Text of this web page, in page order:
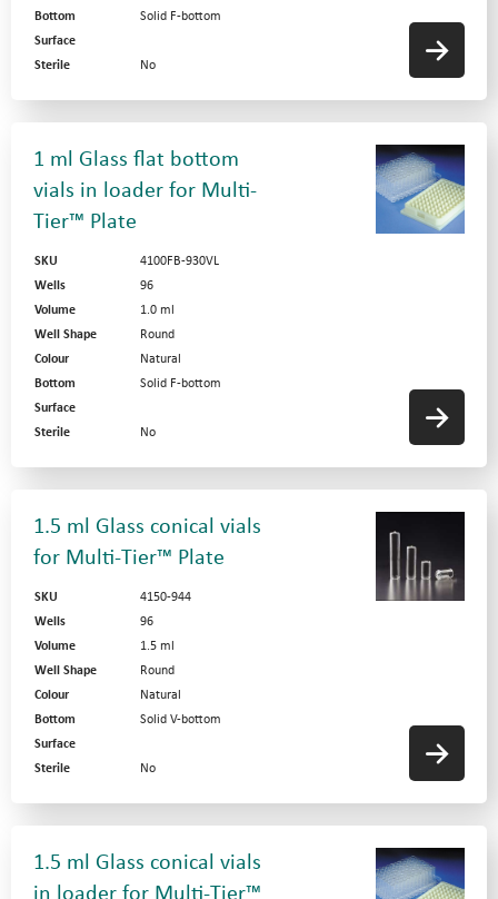
Bottom
Solid F-bottom
Surface
Sterile
No
1 ml Glass flat bottom
vials in loader for Multi-
Tier™ Plate
SKU
4100FB-930VL
Wells
96
Volume
1.0 ml
Well Shape
Round
Colour
Natural
Bottom
Solid F-bottom
Surface
Sterile
No
1.5 ml Glass conical vials
for Multi-Tier™ Plate
SKU
4150-944
Wells
96
Volume
1.5 ml
Well Shape
Round
Colour
Natural
Bottom
Solid V-bottom
Surface
Sterile
No
1.5 ml Glass conical vials
in loader for Multi-Tier™